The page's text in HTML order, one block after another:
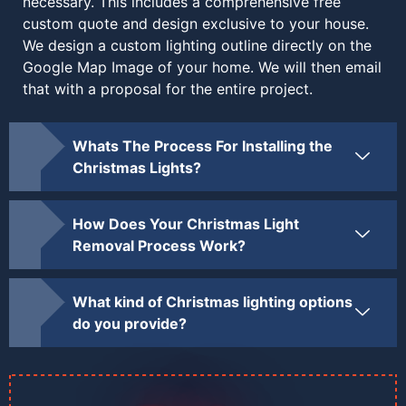
custom quote and design exclusive to your house.
We design a custom lighting outline directly on the
Google Map Image of your home. We will then email
that with a proposal for the entire project.
Whats The Process For Installing the
Christmas Lights?
How Does Your Christmas Light
Removal Process Work?
What kind of Christmas lighting options
do you provide?